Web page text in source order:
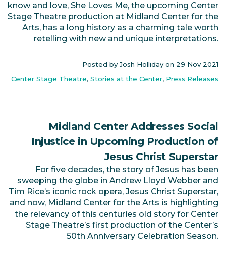
know and love, She Loves Me, the upcoming Center
Stage Theatre production at Midland Center for the
Arts, has a long history as a charming tale worth
retelling with new and unique interpretations.
Posted by Josh Holliday on 29 Nov 2021
Center Stage Theatre, Stories at the Center, Press Releases
Midland Center Addresses Social
Injustice in Upcoming Production of
Jesus Christ Superstar
For five decades, the story of Jesus has been
sweeping the globe in Andrew Lloyd Webber and
Tim Rice’s iconic rock opera, Jesus Christ Superstar,
and now, Midland Center for the Arts is highlighting
the relevancy of this centuries old story for Center
Stage Theatre’s first production of the Center’s
50th Anniversary Celebration Season.